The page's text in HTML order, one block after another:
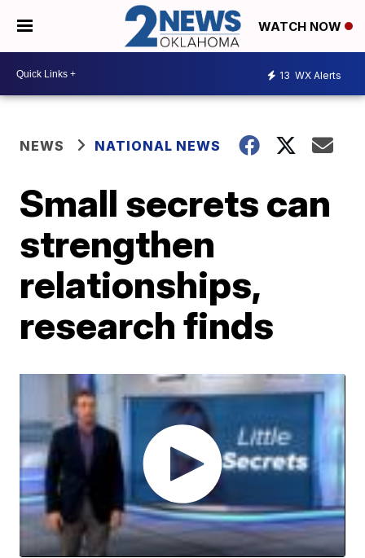
WATCH NOW
13 WX Alerts
NEWS NATIONAL NEWS
Small secrets can
strengthen
relationships,
research finds